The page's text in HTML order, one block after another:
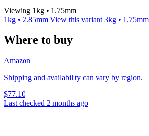
Viewing 1kg • 1.75mm
1kg • 2.85mm View this variant 3kg • 1.75mm
Where to buy
Amazon
Shipping and availability can vary by region.
$77.10
Last checked 2 months ago